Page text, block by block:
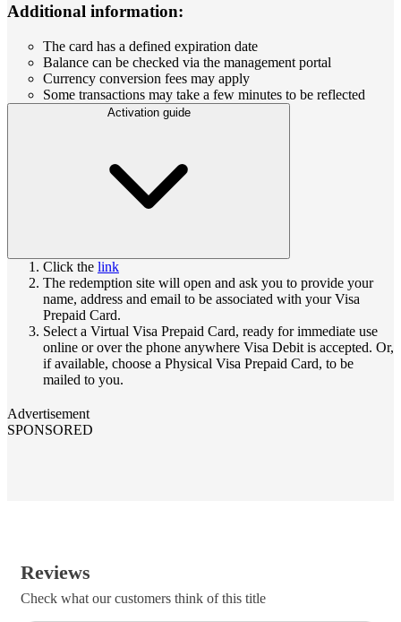
Additional information:
The card has a defined expiration date
Balance can be checked via the management portal
Currency conversion fees may apply
Some transactions may take a few minutes to be reflected
Activation guide
Click the link
The redemption site will open and ask you to provide your
name, address and email to be associated with your Visa
Prepaid Card.
Select a Virtual Visa Prepaid Card, ready for immediate use
online or over the phone anywhere Visa Debit is accepted. Or,
if available, choose a Physical Visa Prepaid Card, to be
mailed to you.
Advertisement
SPONSORED
Reviews
Check what our customers think of this title